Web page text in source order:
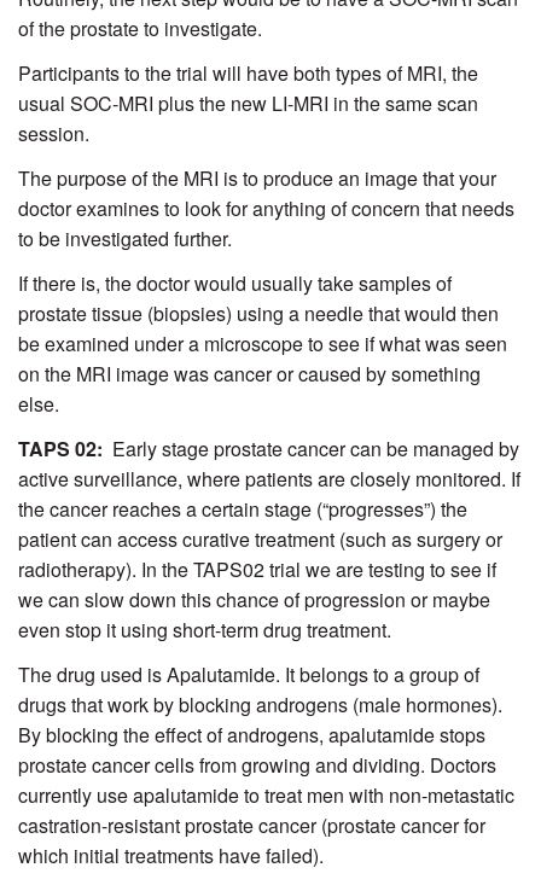
of the prostate to investigate.
Participants to the trial will have both types of MRI, the
usual SOC-MRI plus the new LI-MRI in the same scan
session.
The purpose of the MRI is to produce an image that your
doctor examines to look for anything of concern that needs
to be investigated further.
If there is, the doctor would usually take samples of
prostate tissue (biopsies) using a needle that would then
be examined under a microscope to see if what was seen
on the MRI image was cancer or caused by something
else.
TAPS 02: Early stage prostate cancer can be managed by
active surveillance, where patients are closely monitored. If
the cancer reaches a certain stage (“progresses”) the
patient can access curative treatment (such as surgery or
radiotherapy). In the TAPS02 trial we are testing to see if
we can slow down this chance of progression or maybe
even stop it using short-term drug treatment.
The drug used is Apalutamide. It belongs to a group of
drugs that work by blocking androgens (male hormones).
By blocking the effect of androgens, apalutamide stops
prostate cancer cells from growing and dividing. Doctors
currently use apalutamide to treat men with non-metastatic
castration-resistant prostate cancer (prostate cancer for
which initial treatments have failed).